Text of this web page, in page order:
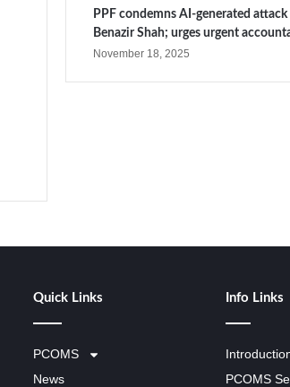
PPF condemns AI-generated attack
Benazir Shah; urges urgent
November 18, 2025
Quick Links
PCOMS
News
Info Links
PCOMS